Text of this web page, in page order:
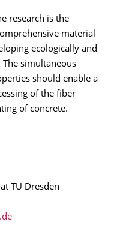
research is the
material
ecologically and
simultaneous
should enable a
of the fiber
of concrete.
TU Dresden